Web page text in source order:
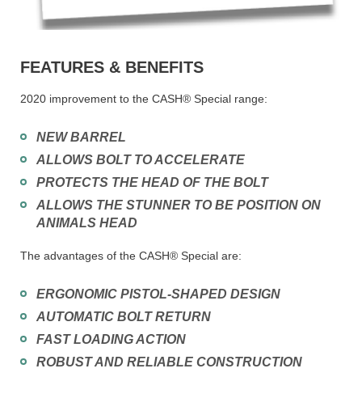
FEATURES & BENEFITS
2020 improvement to the CASH® Special range:
NEW BARREL
ALLOWS BOLT TO ACCELERATE
PROTECTS THE HEAD OF THE BOLT
ALLOWS THE STUNNER TO BE POSITION ON
ANIMALS HEAD
The advantages of the CASH® Special are:
ERGONOMIC PISTOL-SHAPED DESIGN
AUTOMATIC BOLT RETURN
FAST LOADING ACTION
ROBUST AND RELIABLE CONSTRUCTION